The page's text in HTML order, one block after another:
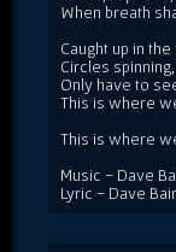
When breath
Caught up in
Circles
Only have to
This is where
This is where
Music - Dave
Lyric - Dave